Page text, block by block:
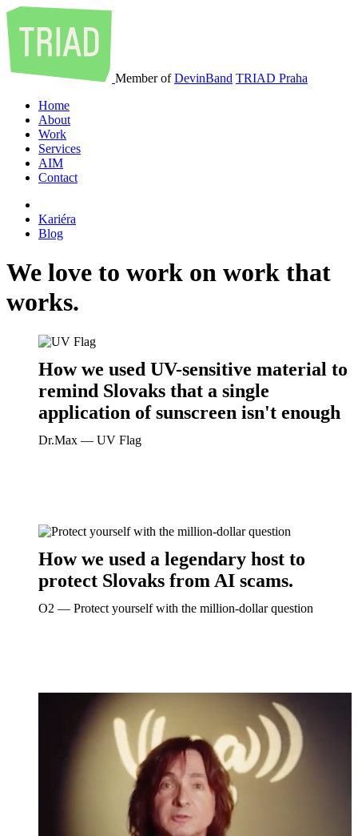
Member ofDevinBand TRIAD Praha
Home
About
Work
Services
AIM
Contact
Kariéra
Blog
We love to work on work that
works.
How we used UV-sensitive material to
remind Slovaks that a single
application of sunscreen isn't enough
Dr.Max ― UV Flag
How we used a legendary host to
protect Slovaks from AI scams.
O2 ― Protect yourself with the million-dollar question